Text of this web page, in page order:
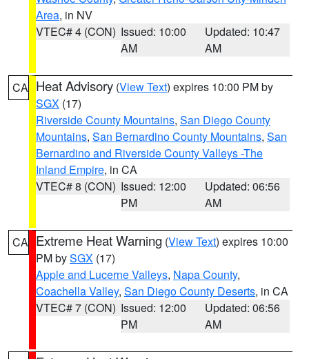
Area, in NV
VTEC# 4 (CON) Issued: 10:00
AM
Updated: 10:47
AM
CA Heat Advisory (View Text) expires 10:00 PM by
SGX (17)
Riverside County Mountains, San Diego County
Mountains, San Bernardino County Mountains, San
Bernardino and Riverside County Valleys -The
Inland Empire, in CA
VTEC# 8 (CON) Issued: 12:00
PM
Updated: 06:56
AM
CA Extreme Heat Warning (View Text) expires 10:00
PM bySGX (17)
Apple and Lucerne Valleys, Napa County,
Coachella Valley, San Diego County Deserts, in CA
VTEC# 7 (CON) Issued: 12:00
PM
Updated: 06:56
AM